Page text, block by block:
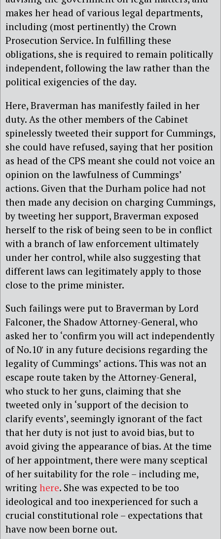
makes her head of various legal departments,
including (most pertinently) the Crown
Prosecution Service. In fulfilling these
obligations, she is required to remain politically
independent, following the law rather than the
political exigencies of the day.
Here, Braverman has manifestly failed in her
duty. As the other members of the Cabinet
spinelessly tweeted their support for Cummings,
she could have refused, saying that her position
as head of the CPS meant she could not voice an
opinion on the lawfulness of Cummings’
actions. Given that the Durham police had not
then made any decision on charging Cummings,
by tweeting her support, Braverman exposed
herself to the risk of being seen to be in conflict
with a branch of law enforcement ultimately
under her control, while also suggesting that
different laws can legitimately apply to those
close to the prime minister.
Such failings were put to Braverman by Lord
Falconer, the Shadow Attorney-General, who
asked her to ‘confirm you will act independently
of No.10′ in any future decisions regarding the
legality of Cummings’ actions. This was not an
escape route taken by the Attorney-General,
who stuck to her guns, claiming that she
tweeted only in ‘support of the decision to
clarify events’, seemingly ignorant of the fact
that her duty is not just to avoid bias, but to
avoid giving the appearance of bias. At the time
of her appointment, there were many sceptical
of her suitability for the role – including me,
writing here. She was expected to be too
ideological and too inexperienced for such a
crucial constitutional role – expectations that
have now been borne out.